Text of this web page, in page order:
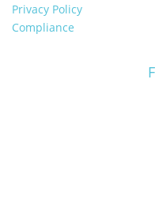
Privacy Policy
Compliance